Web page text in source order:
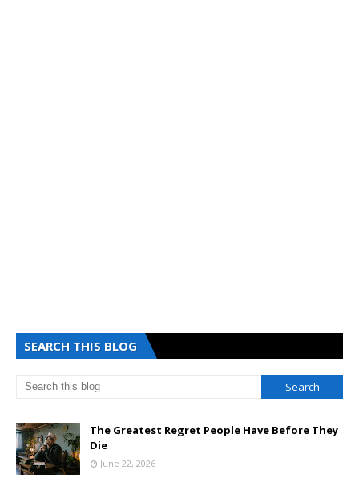
SEARCH THIS BLOG
The Greatest Regret People Have Before They
Die
June 22, 2026